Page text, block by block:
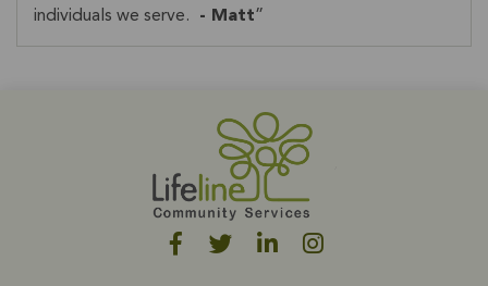
individuals we serve.
- Matt